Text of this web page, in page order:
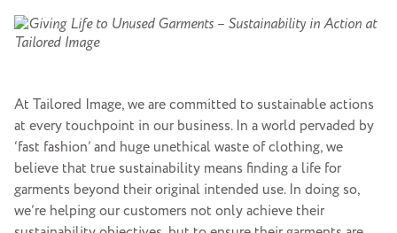
At Tailored Image, we are committed to sustainable actions
at every touchpoint in our business. In a world pervaded by
‘fast fashion’ and huge unethical waste of clothing, we
believe that true sustainability means finding a life for
garments beyond their original intended use. In doing so,
we’re helping our customers not only achieve their